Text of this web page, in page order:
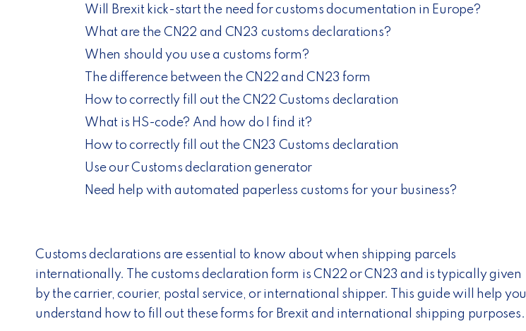
Will Brexit kick-start the need for customs documentation in Europe?
What are the CN22 and CN23 customs declarations?
When should you use a customs form?
The difference between the CN22 and CN23 form
How to correctly fill out the CN22 Customs declaration
What is HS-code? And how do I find it?
How to correctly fill out the CN23 Customs declaration
Use our Customs declaration generator
Need help with automated paperless customs for your business?
Customs declarations are essential to know about when shipping parcels
internationally. The customs declaration form is CN22 or CN23 and is typically given
by the carrier, courier, postal service, or international shipper. This guide will help you
understand how to fill out these forms for Brexit and international shipping purposes.